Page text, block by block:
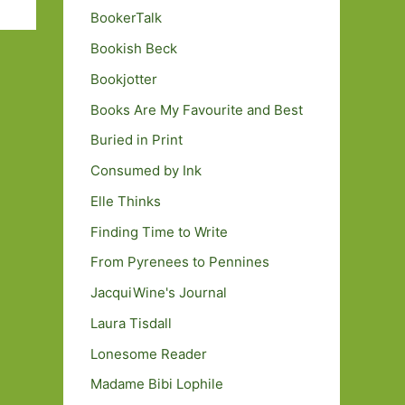
BookerTalk
Bookish Beck
Bookjotter
Books Are My Favourite and Best
Buried in Print
Consumed by Ink
Elle Thinks
Finding Time to Write
From Pyrenees to Pennines
JacquiWine's Journal
Laura Tisdall
Lonesome Reader
Madame Bibi Lophile